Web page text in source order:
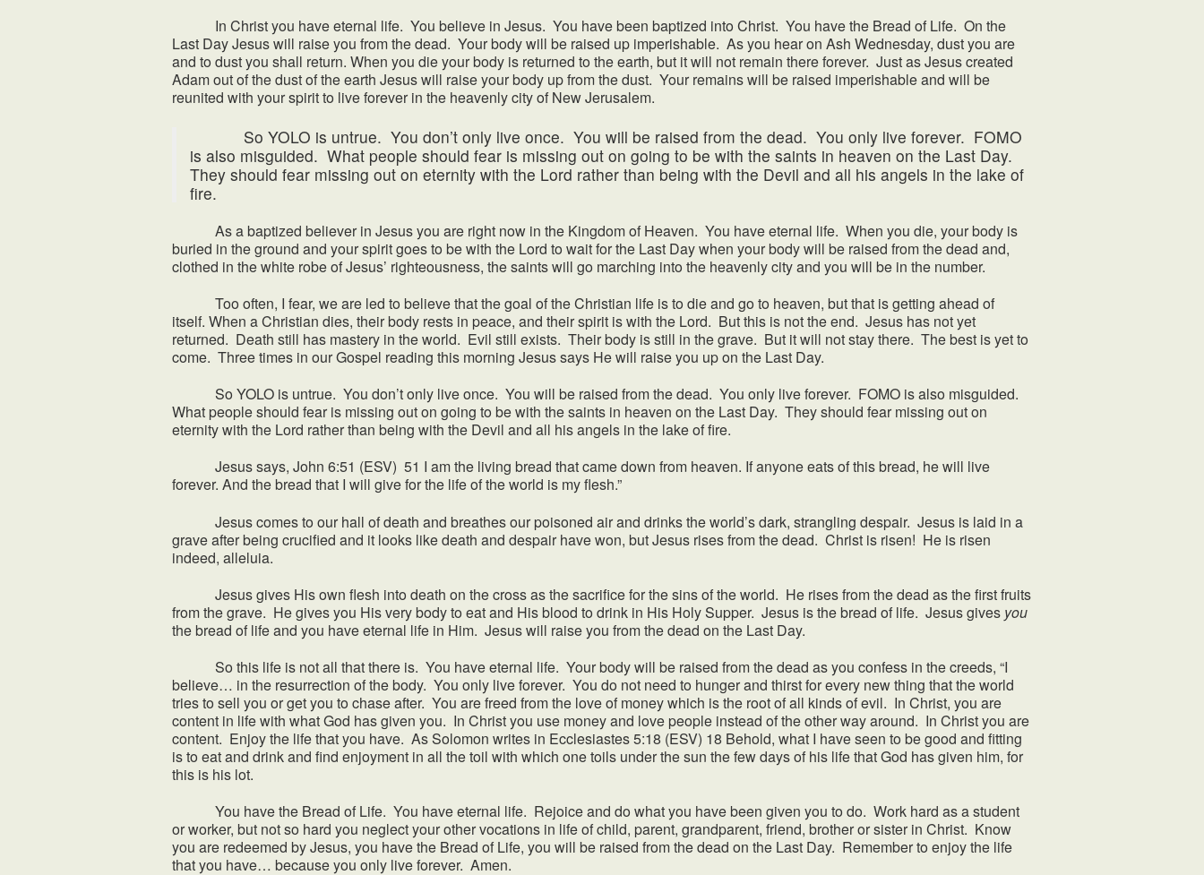
In Christ you have eternal life. You believe in Jesus. You have been baptized into Christ. You have the Bread of Life. On the
Last Day Jesus will raise you from the dead. Your body will be raised up imperishable. As you hear on Ash Wednesday, dust you are
and to dust you shall return. When you die your body is returned to the earth, but it will not remain there forever. Just as Jesus created
Adam out of the dust of the earth Jesus will raise your body up from the dust. Your remains will be raised imperishable and will be
reunited with your spirit to live forever in the heavenly city of New Jerusalem.
So YOLO is untrue. You don’t only live once. You will be raised from the dead. You only live forever. FOMO
is also misguided. What people should fear is missing out on going to be with the saints in heaven on the Last Day.
They should fear missing out on eternity with the Lord rather than being with the Devil and all his angels in the lake of
fire.
As a baptized believer in Jesus you are right now in the Kingdom of Heaven. You have eternal life. When you die, your body is
buried in the ground and your spirit goes to be with the Lord to wait for the Last Day when your body will be raised from the dead and,
clothed in the white robe of Jesus’ righteousness, the saints will go marching into the heavenly city and you will be in the number.
Too often, I fear, we are led to believe that the goal of the Christian life is to die and go to heaven, but that is getting ahead of
itself. When a Christian dies, their body rests in peace, and their spirit is with the Lord. But this is not the end. Jesus has not yet
returned. Death still has mastery in the world. Evil still exists. Their body is still in the grave. But it will not stay there. The best is yet to
come. Three times in our Gospel reading this morning Jesus says He will raise you up on the Last Day.
So YOLO is untrue. You don’t only live once. You will be raised from the dead. You only live forever. FOMO is also misguided.
What people should fear is missing out on going to be with the saints in heaven on the Last Day. They should fear missing out on
eternity with the Lord rather than being with the Devil and all his angels in the lake of fire.
Jesus says, John 6:51 (ESV) 51 I am the living bread that came down from heaven. If anyone eats of this bread, he will live
forever. And the bread that I will give for the life of the world is my flesh.”
Jesus comes to our hall of death and breathes our poisoned air and drinks the world’s dark, strangling despair. Jesus is laid in a
grave after being crucified and it looks like death and despair have won, but Jesus rises from the dead. Christ is risen! He is risen
indeed, alleluia.
Jesus gives His own flesh into death on the cross as the sacrifice for the sins of the world. He rises from the dead as the first fruits
from the grave. He gives you His very body to eat and His blood to drink in His Holy Supper. Jesus is the bread of life. Jesus gives you
the bread of life and you have eternal life in Him. Jesus will raise you from the dead on the Last Day.
So this life is not all that there is. You have eternal life. Your body will be raised from the dead as you confess in the creeds, “I
believe… in the resurrection of the body. You only live forever. You do not need to hunger and thirst for every new thing that the world
tries to sell you or get you to chase after. You are freed from the love of money which is the root of all kinds of evil. In Christ, you are
content in life with what God has given you. In Christ you use money and love people instead of the other way around. In Christ you are
content. Enjoy the life that you have. As Solomon writes in Ecclesiastes 5:18 (ESV) 18 Behold, what I have seen to be good and fitting
is to eat and drink and find enjoyment in all the toil with which one toils under the sun the few days of his life that God has given him, for
this is his lot.
You have the Bread of Life. You have eternal life. Rejoice and do what you have been given you to do. Work hard as a student
or worker, but not so hard you neglect your other vocations in life of child, parent, grandparent, friend, brother or sister in Christ. Know
you are redeemed by Jesus, you have the Bread of Life, you will be raised from the dead on the Last Day. Remember to enjoy the life
that you have… because you only live forever. Amen.